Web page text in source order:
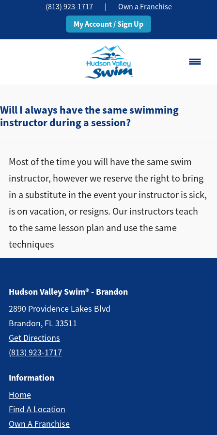
(813) 923-1717 | Own a Franchise
My Account / Sign Up
Change Location
Schedule
About▾
Directions + Hours
Will I always have the same swimming
instructor during a session?
Most of the time you will have the same swim
instructor, however we reserve the right to bring
in a substitute in the event your instructor is sick,
is on vacation, or resigns. Our instructors teach
to the same lesson plan and use the same
techniques
Hudson Valley Swim® - Brandon
2890 Providence Lakes Blvd
Brandon, FL 33511
Get Directions
(813) 923-1717
Information
Home
Find A Location
Own A Franchise